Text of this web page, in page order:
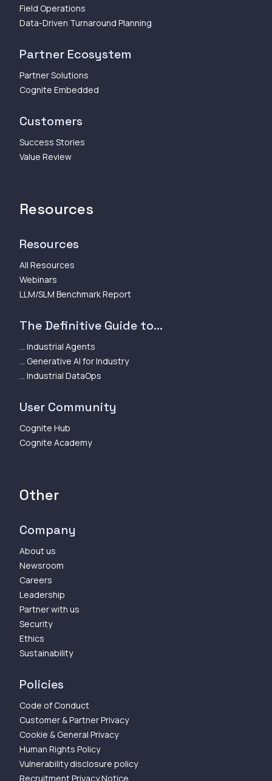
Field Operations
Data-Driven Turnaround Planning
Partner Ecosystem
Partner Solutions
Cognite Embedded
Customers
Success Stories
Value Review
Resources
Resources
All Resources
Webinars
LLM/SLM Benchmark Report
The Definitive Guide to...
... Industrial Agents
... Generative AI for Industry
... Industrial DataOps
User Community
Cognite Hub
Cognite Academy
Other
Company
About us
Newsroom
Careers
Leadership
Partner with us
Security
Ethics
Sustainability
Policies
Code of Conduct
Customer & Partner Privacy
Cookie & General Privacy
Human Rights Policy
Vulnerability disclosure policy
Recruitment Privacy Notice